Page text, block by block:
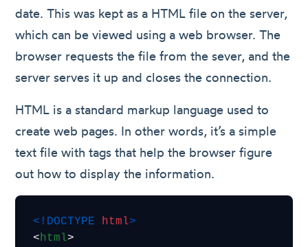
date. This was kept as a HTML file on the server,
which can be viewed using a web browser. The
browser requests the file from the sever, and the
server serves it up and closes the connection.
HTML is a standard markup language used to
create web pages. In other words, it’s a simple
text file with tags that help the browser figure
out how to display the information.
<!DOCTYPE html>
<html>